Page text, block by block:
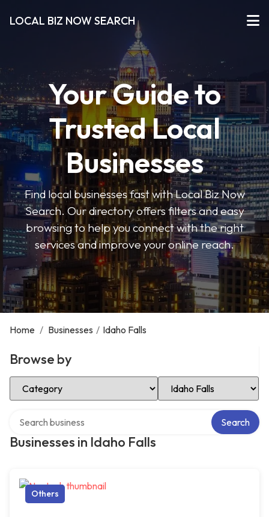
LOCAL BIZ NOW SEARCH
Your Guide to
Trusted Local
Businesses
Find local businesses fast with Local Biz Now
Search. Our directory offers filters and easy
browsing to help you connect with the right
services and improve your online reach.
Home / Businesses / Idaho Falls
Browse by
Select Category Select Location
Businesses in Idaho Falls
Search
Others